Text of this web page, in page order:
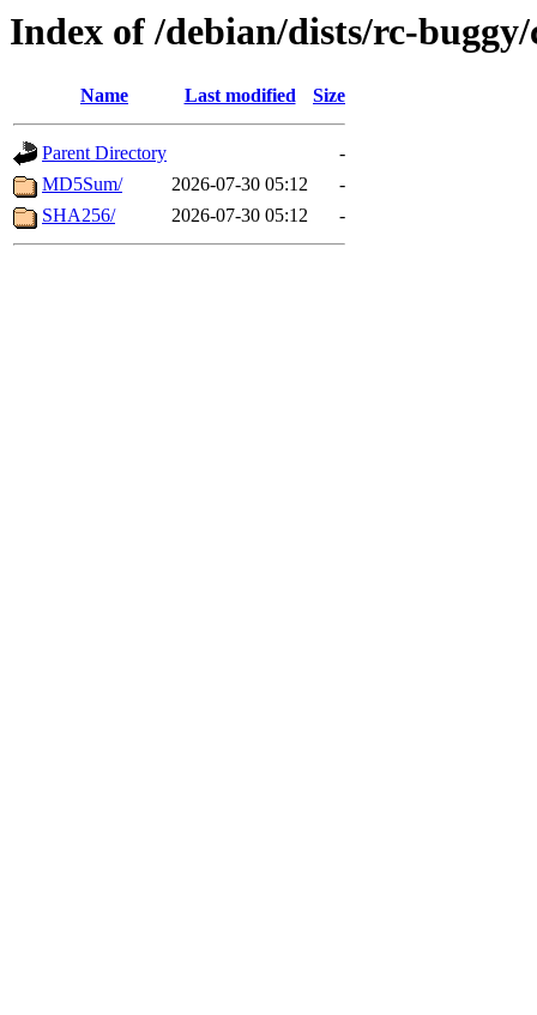
Index of /debian/dists/rc-
Name Last modified Size
Parent Directory
-
MD5Sum/
2026-07-30 05:12
-
SHA256/
2026-07-30 05:12 -